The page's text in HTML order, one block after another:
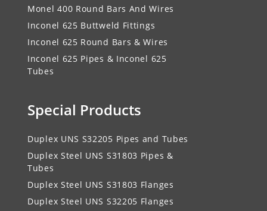
Monel 400 Round Bars And Wires
Inconel 625 Buttweld Fittings
Inconel 625 Round Bars & Wires
Inconel 625 Pipes & Inconel 625
Tubes
Special Products
Duplex UNS S32205 Pipes and Tubes
Duplex Steel UNS S31803 Pipes &
Tubes
Duplex Steel UNS S31803 Flanges
Duplex Steel UNS S32205 Flanges